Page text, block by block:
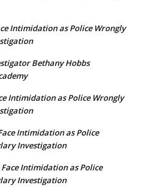
Intimidation as Police Wrongly
Bethany Hobbs
Intimidation as Police Wrongly
Intimidation as Police
Investigation
Face Intimidation as Police
Investigation